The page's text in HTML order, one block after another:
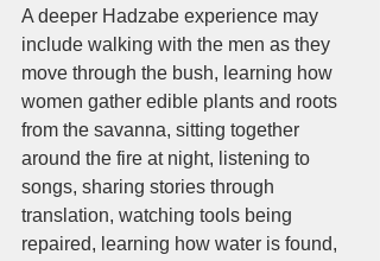
A deeper Hadzabe experience may
include walking with the men as they
move through the bush, learning how
women gather edible plants and roots
from the savanna, sitting together
around the fire at night, listening to
songs, sharing stories through
translation, watching tools being
repaired, learning how water is found,